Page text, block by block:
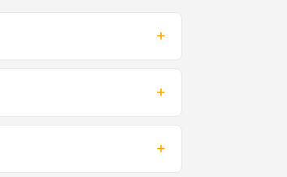
+
+
+